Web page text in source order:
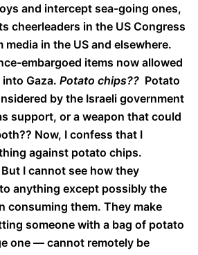
and intercept sea-going ones,
cheerleaders in the US Congress
media in the US and elsewhere.
embargoed items now allowed
Gaza. Potato chips?? Potato
by the Israeli government
support, or a weapon that could
Now, I confess that I
against potato chips.
I cannot see how they
anything except possibly the
consuming them. They make
someone with a bag of potato
one — cannot remotely be